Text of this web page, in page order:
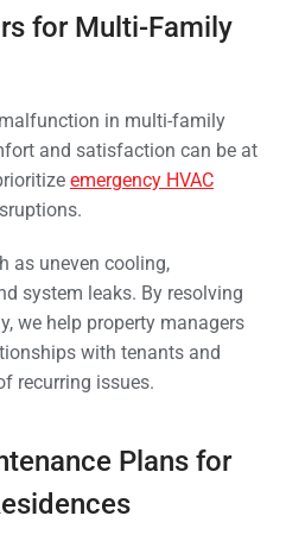
for Multi-Family
in multi-family
and satisfaction can be at
emergency HVAC
as uneven cooling,
system leaks. By resolving
we help property managers
with tenants and
recurring issues.
Plans for